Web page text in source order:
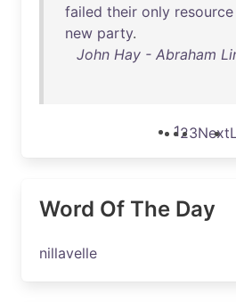
failed their only resource
new party.
John Hay - Abraham
123Next
Word Of The Day
nillavelle